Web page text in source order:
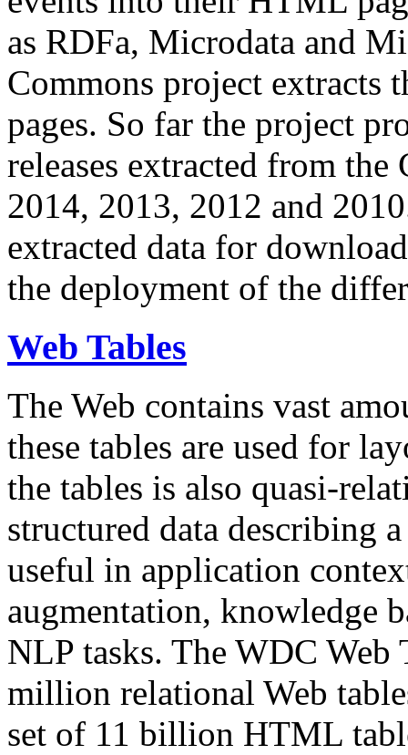
as RDFa, Microdata and
Commons project extracts
pages. So far the project
releases extracted from
2014, 2013, 2012 and
extracted data for
the deployment of the
Web Tables
The Web contains vast
these tables are used for
the tables is also quasi-
structured data describing
useful in application
augmentation, knowledge
NLP tasks. The WDC Web
million relational Web
set of 11 billion HTML